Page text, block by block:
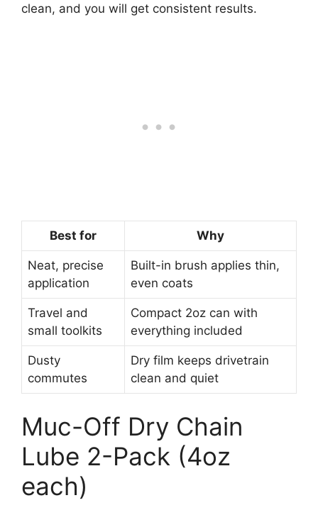
clean, and you will get consistent results.
Best for Why
Neat, precise
application
Built-in brush applies thin,
even coats
Travel and
small toolkits
Compact 2oz can with
everything included
Dusty
commutes
Dry film keeps drivetrain
clean and quiet
Muc-Off Dry Chain
Lube 2-Pack (4oz
each)